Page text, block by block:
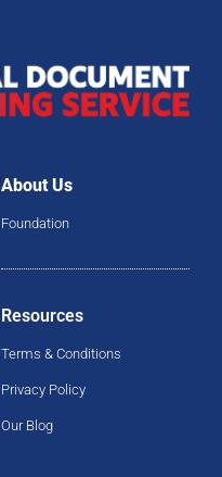
About Us
Foundation
Resources
Terms & Conditions
Privacy Policy
Our Blog